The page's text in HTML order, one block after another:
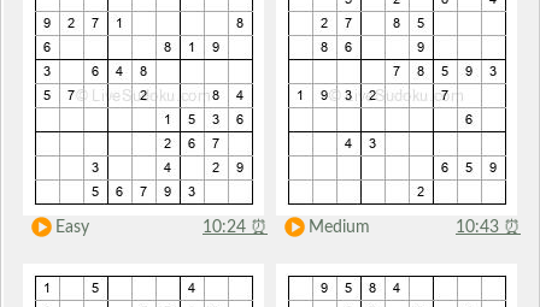
Easy 10:24 ⏰ Medium 10:43 ⏰